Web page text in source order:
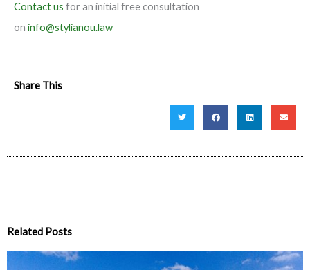
Contact us for an initial free consultation
on info@stylianou.law
Share This
Related Posts